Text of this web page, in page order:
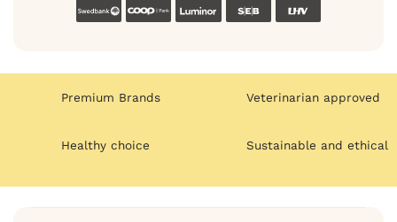
SwedbankCoop Luminor SEB
Premium Brands Veterinarian approved
Healthy choice Sustainable and ethical